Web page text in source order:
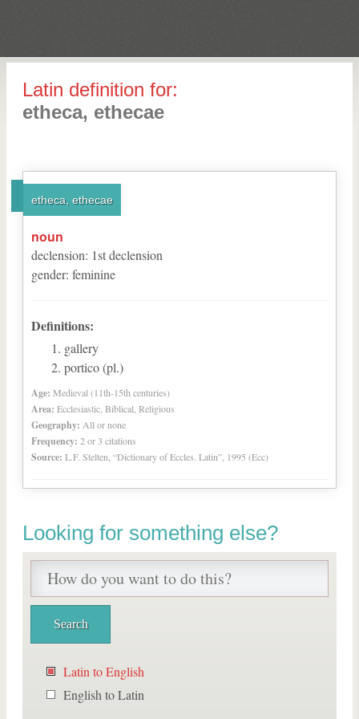
Latin definition for:
etheca, ethecae
etheca, ethecae
noun
declension: 1stdeclension
gender: feminine
Definitions:
gallery
portico (pl.)
Age: Medieval (11th-15th centuries)
Area: Ecclesiastic, Biblical, Religious
Geography: All or none
Frequency: 2 or 3 citations
Source: L.F. Stelten, “Dictionary of Eccles. Latin”, 1995 (Ecc)
Looking for something else?
Latin to English
English to Latin